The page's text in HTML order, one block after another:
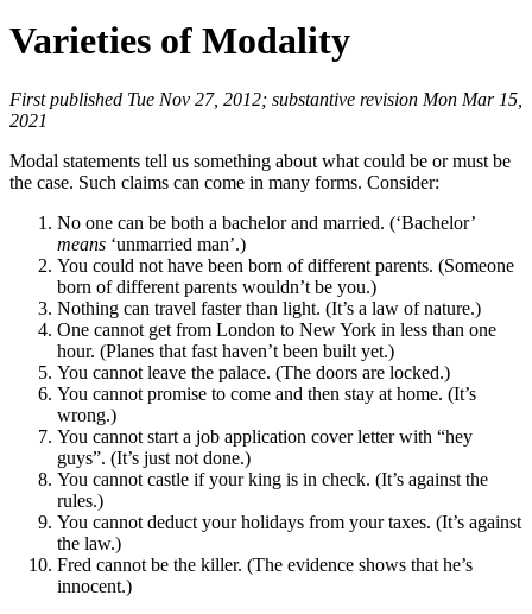
Varieties of Modality
First published Tue Nov 27, 2012; substantive revision Mon Mar 15,
2021
Modal statements tell us something about what could be or must be
the case. Such claims can come in many forms. Consider:
No one can be both a bachelor and married. (‘Bachelor’
means ‘unmarried man’.)
You could not have been born of different parents. (Someone
born of different parents wouldn’t be you.)
Nothing can travel faster than light. (It’s a law of nature.)
One cannot get from London to New York in less than one
hour. (Planes that fast haven’t been built yet.)
You cannot leave the palace. (The doors are locked.)
You cannot promise to come and then stay at home. (It’s
wrong.)
You cannot start a job application cover letter with “hey
guys”. (It’s just not done.)
You cannot castle if your king is in check. (It’s against the
rules.)
You cannot deduct your holidays from your taxes. (It’s against
the law.)
Fred cannot be the killer. (The evidence shows that he’s
innocent.)